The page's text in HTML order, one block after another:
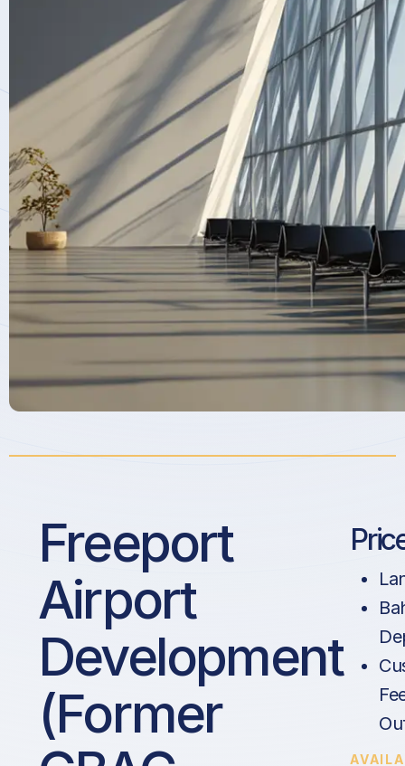
Freeport
Airport
Development
(former